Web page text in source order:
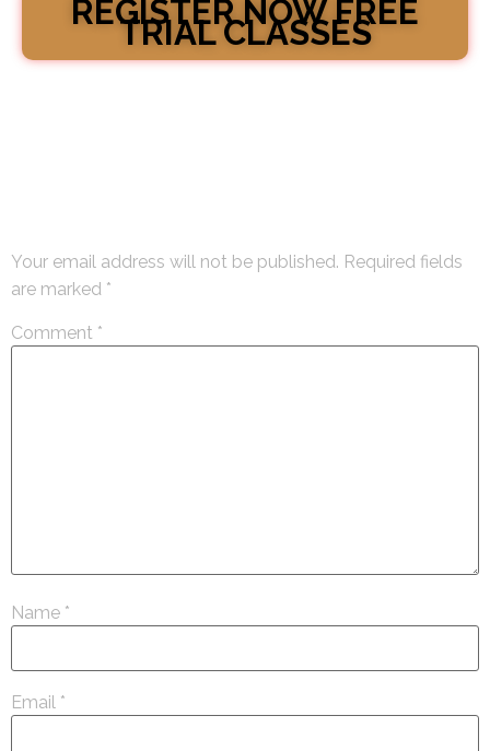
REGISTER NOW FREE
TRIAL CLASSES
Your email address will not be published. Required fields
are marked *
Comment *
Name *
Email *